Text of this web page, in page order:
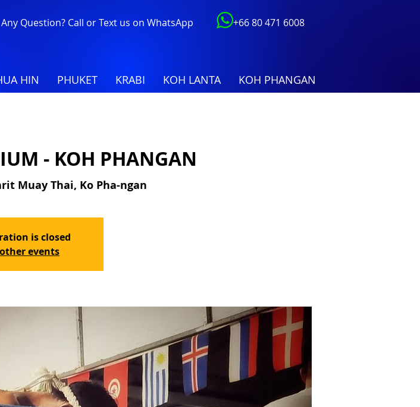
Any Question? Call or Text us on WhatsApp +66 80 471 6008
HIN PHUKET KRABI KOH LANTA KOH PHANGAN
- KOH PHANGAN
Muay Thai, Ko Pha-ngan
is closed
events